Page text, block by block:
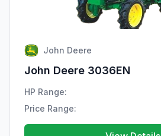
John Deere
John Deere 3036EN
HP Range:
Price Range: